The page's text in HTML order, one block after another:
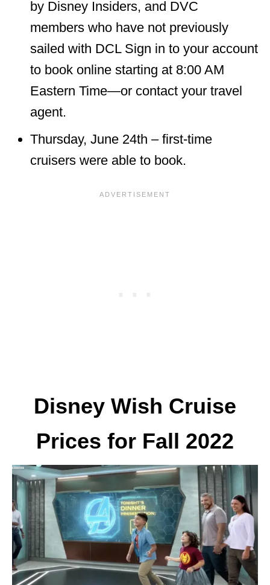
by Disney Insiders, and DVC
members who have not previously
sailed with DCL Sign in to your account
to book online starting at 8:00 AM
Eastern Time—or contact your travel
agent.
Thursday, June 24th – first-time
cruisers were able to book.
Disney Wish Cruise
Prices for Fall 2022